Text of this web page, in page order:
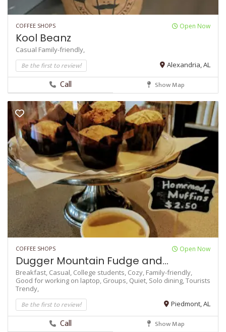
COFFEE SHOPS Open Now
Kool Beanz
Casual Family-friendly,
Be the first to review! Alexandria, AL
Call Show Map
COFFEE SHOPS Open Now
Dugger Mountain Fudge and...
Breakfast, Casual, College students, Cozy, Family-friendly,
Good for working on laptop, Groups, Quiet, Solo dining,Tourists
Trendy,
Be the first to review! Piedmont, AL
Call Show Map